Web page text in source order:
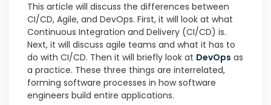
This article will discuss the differences between
CI/CD, Agile, and DevOps. First, it will look at what
Continuous Integration and Delivery (CI/CD) is.
Next, it will discuss agile teams and what it has to
do with CI/CD. Then it will briefly look at DevOps as
a practice. These three things are interrelated,
forming software processes in how software
engineers build entire applications.